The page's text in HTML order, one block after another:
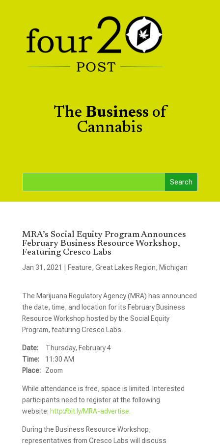
The Business of
Cannabis
MRA’s Social Equity Program Announces
February Business Resource Workshop,
Featuring Cresco Labs
Jan 31, 2021 Feature, Great Lakes Region, Michigan
The Marijuana Regulatory Agency (MRA) has announced
the date, time, and location for its February Business
Resource Workshop hosted by the Social Equity
Program, featuring Cresco Labs.
Date: Thursday, February 4
Time: 11:30 AM
Place: Zoom
While attendance is free, space is limited. Interested
participants need to register at the following
website: http://bit.ly/MRA-advertise.
During the Business Resource Workshop,
representatives from Cresco Labs will discuss